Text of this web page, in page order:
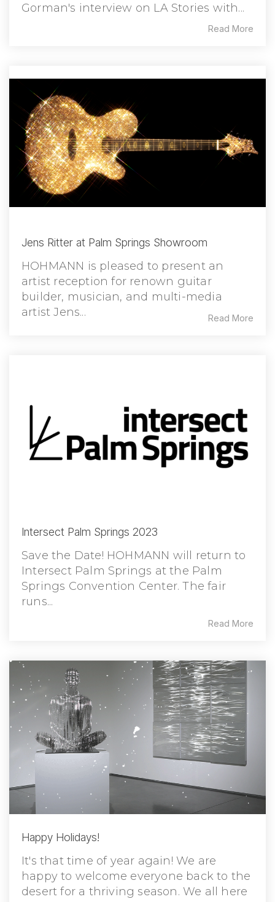
Gorman's interview on LA Stories with...
Read More
Jens Ritter at Palm Springs Showroom
HOHMANN is pleased to present an
artist reception for renown guitar
builder, musician, and multi-media
artist Jens...
Read More
Intersect Palm Springs 2023
Save the Date! HOHMANN will return to
Intersect Palm Springs at the Palm
Springs Convention Center. The fair
runs...
Read More
Happy Holidays!
It's that time of year again! We are
happy to welcome everyone back to the
desert for a thriving season. We all here